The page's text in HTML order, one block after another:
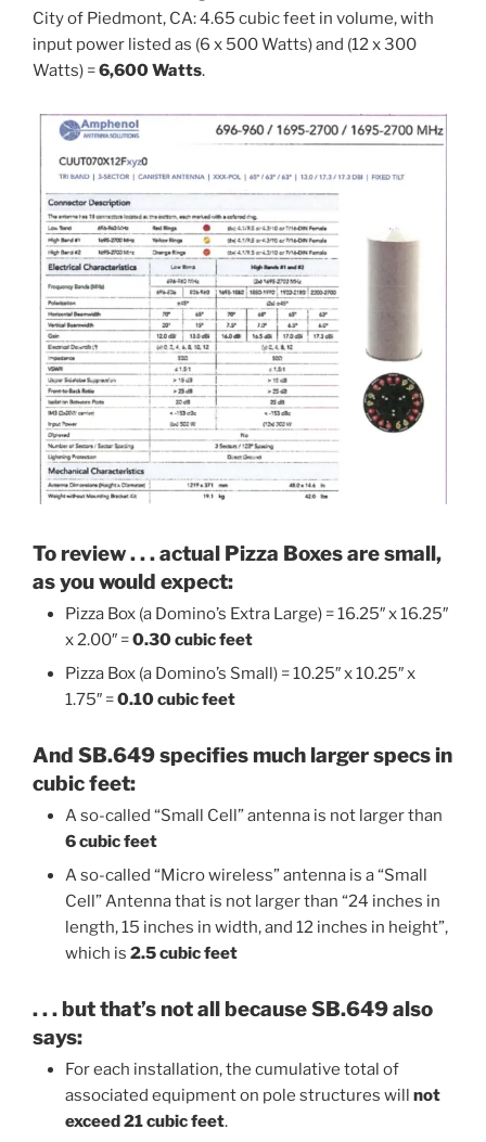
City of Piedmont, CA: 4.65 cubic feet in volume, with
input power listed as (6 x 500 Watts) and (12 x 300
Watts) =6,600 Watts.
To review . . . actual Pizza Boxes are small,
as you would expect:
Pizza Box (a Domino’s Extra Large) = 16.25″ x 16.25″
x 2.00″ =0.30 cubic feet
Pizza Box (a Domino’s Small) = 10.25″ x 10.25″ x
1.75″ =0.10 cubic feet
And SB.649 specifies much larger specs in
cubic feet:
A so-called “Small Cell” antenna is not larger than
6 cubic feet
A so-called “Micro wireless” antenna is a “Small
Cell” Antenna that is not larger than “24 inches in
length, 15 inches in width, and 12 inches in height”,
which is 2.5 cubic feet
. . . but that’s not all because SB.649 also
says:
For each installation, the cumulative total of
associated equipment on pole structures will not
exceed 21 cubic feet.